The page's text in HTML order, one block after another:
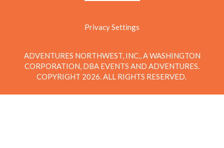
Privacy Settings
ADVENTURES NORTHWEST, INC., A WASHINGTON
CORPORATION, DBA EVENTS AND ADVENTURES.
COPYRIGHT 2026. ALL RIGHTS RESERVED.